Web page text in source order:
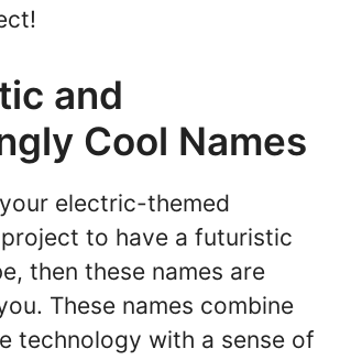
and
Cool Names
electric-themed
to have a futuristic
then these names are
These names combine
technology with a sense of